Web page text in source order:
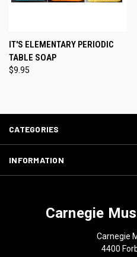
IT'S ELEMENTARY PERIODIC
TABLE SOAP
$9.95
CATEGORIES
INFORMATION
Carnegie
Carnegie
4400